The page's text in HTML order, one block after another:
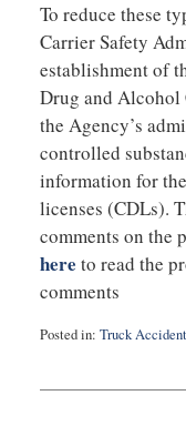
To reduce these
Carrier Safety
establishment of
Drug and Alcohol
the Agency’s
controlled
information for
licenses (CDLs).
comments on the
here to read the
comments
Posted in: Truck
20,